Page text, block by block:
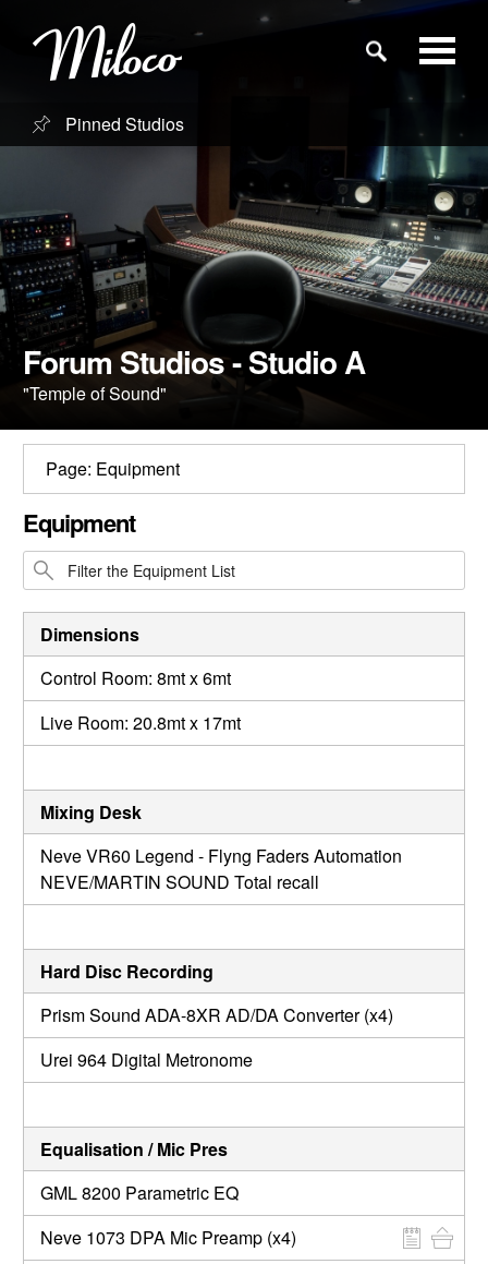
Studios
Studio Categories
Engineers
Clients
Blog
Pinned Studios
Forum Studios - Studio A
"Temple of Sound"
CLOSE GALLERY
Page: Equipment
Equipment
Dimensions
Control Room: 8mt x 6mt
Live Room: 20.8mt x 17mt
Mixing Desk
Neve VR60 Legend - Flyng Faders Automation
NEVE/MARTIN SOUND Total recall
Hard Disc Recording
Prism Sound ADA-8XR AD/DA Converter (x4)
Urei 964 Digital Metronome
Equalisation / Mic Pres
GML 8200 Parametric EQ
Neve 1073 DPA Mic Preamp (x4)